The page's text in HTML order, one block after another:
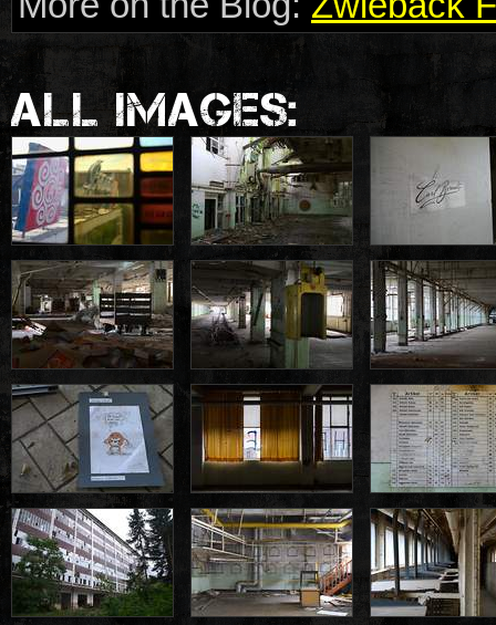
ALL IMAGES: